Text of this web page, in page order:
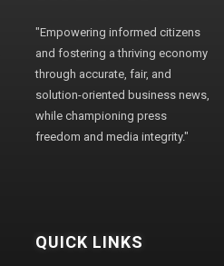
"Empowering informed citizens
and fostering a thriving economy
through accurate, fair, and
solution-oriented business news,
while championing press
freedom and media integrity."
QUICK LINKS